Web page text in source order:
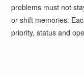
problems must not
or shift memories.
priority, status and